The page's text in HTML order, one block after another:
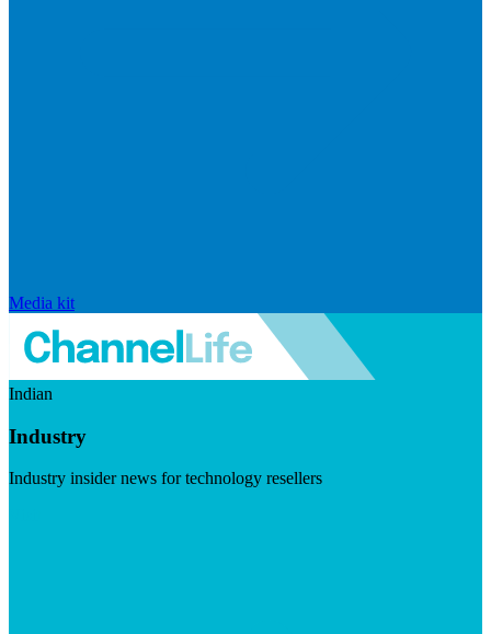
Media kit
Indian
Industry
Industry insider news for technology resellers